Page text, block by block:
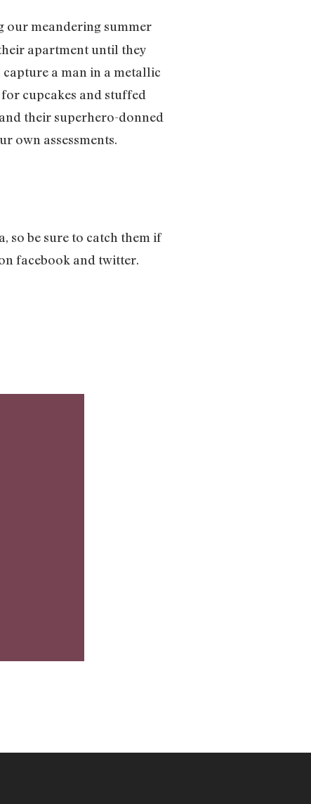
our meandering summer
apartment until they
capture a man in a metallic
cupcakes and stuffed
their superhero-donned
own assessments.
so be sure to catch them if
facebook and twitter.